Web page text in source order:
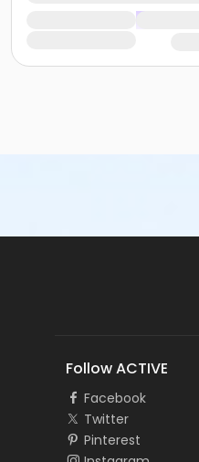
Follow ACTIVE
Facebook
Twitter
Pinterest